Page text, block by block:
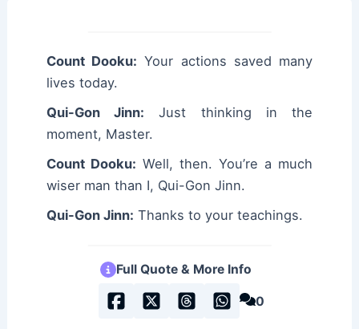
Count Dooku: Your actions saved many
lives today.
Qui-Gon Jinn: Just thinking in the
moment, Master.
Count Dooku: Well, then. You’re a much
wiser man than I, Qui-Gon Jinn.
Qui-Gon Jinn: Thanks to your teachings.
Full Quote & More Info
0